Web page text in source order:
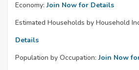
Economy: Join Now for Details
Estimated Households by Household
Details
Population by Occupation: Join Now